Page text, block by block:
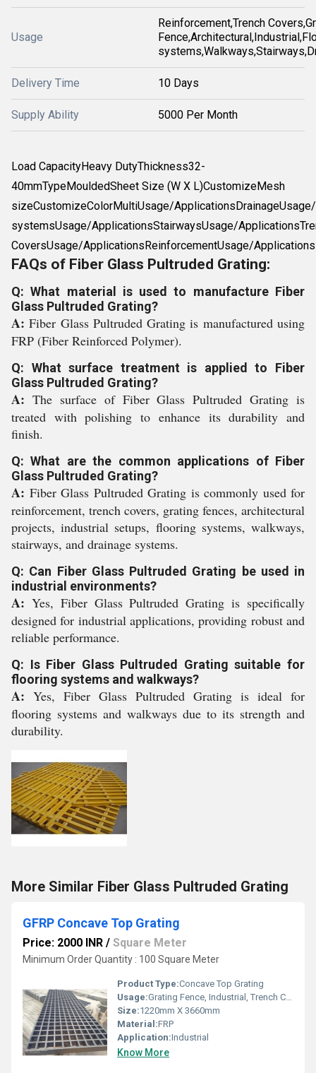
Usage
Reinforcement,Trench
Delivery Time 10 Days
Supply Ability 5000 Per Month
Load CapacityHeavy DutyThickness32-
40mmTypeMouldedSheet Size (W X L)CustomizeMesh
sizeCustomizeColorMultiUsage/
systemsUsage/ApplicationsStairwaysUsage/
CoversUsage/ApplicationsReinforcementUsage/
FAQs of Fiber Glass Pultruded Grating:
Q: What material is used to manufacture Fiber
Glass Pultruded Grating?
A:Fiber Glass Pultruded Grating is manufactured using
FRP (Fiber Reinforced Polymer).
Q: What surface treatment is applied to Fiber
Glass Pultruded Grating?
A: The surface of Fiber Glass Pultruded Grating is
treated with polishing to enhance its durability and
finish.
Q: What are the common applications of Fiber
Glass Pultruded Grating?
A: Fiber Glass Pultruded Grating is commonly used for
reinforcement, trench covers, grating fences, architectural
projects, industrial setups, flooring systems, walkways,
stairways, and drainage systems.
Q: Can Fiber Glass Pultruded Grating be used in
industrial environments?
A: Yes, Fiber Glass Pultruded Grating is specifically
designed for industrial applications, providing robust and
reliable performance.
Q: Is Fiber Glass Pultruded Grating suitable for
flooring systems and walkways?
A: Yes, Fiber Glass Pultruded Grating is ideal for
flooring systems and walkways due to its strength and
durability.
More Similar Fiber Glass Pultruded Grating
GFRP Concave Top Grating
Price: 2000 INR / Square Meter
Minimum Order Quantity : 100 Square Meter
Product Type:Concave Top Grating
Usage:Grating Fence, Industrial, Trench Covers, Stairways, Drainage, Flooring systems, Walkways, Reinforcement, Architectural
Size:1220mm X 3660mm
Material:FRP
Application:Industrial
Know More